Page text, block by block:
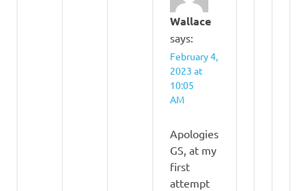
Wallace
says:
February 4,
2023 at
10:05
AM
Apologies
GS, at my
first
attempt